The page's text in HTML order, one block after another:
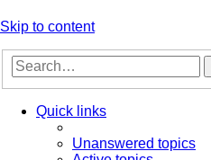
Skip to content
Quick links
Unanswered topics